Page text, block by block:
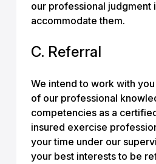
our professional judgment
accommodate them.
C. Referral
We intend to work with
of our professional
competencies as a
insured exercise
your time under our
your best interests to be